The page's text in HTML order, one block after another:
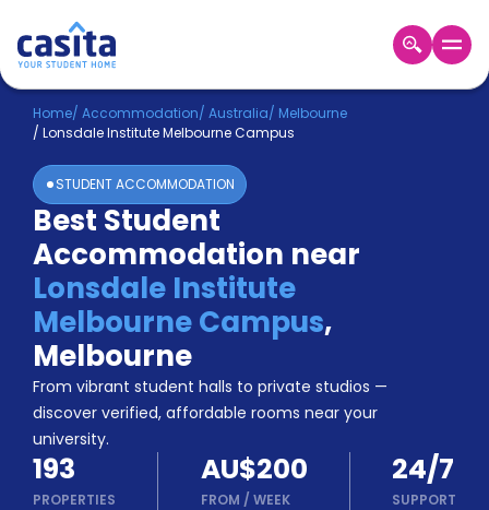
Home EN AUD
Login
Booking
Accommodation
About
Us
Blog
Refer
Earn!
a
Partner
Help
and
Phone
support
Home/ Accommodation/ Australia/ Melbourne
/ Lonsdale Institute Melbourne Campus
STUDENT ACCOMMODATION
Best Student
Accommodation near
Lonsdale Institute
Melbourne Campus,
Melbourne
From vibrant student halls to private studios —
discover verified, affordable rooms near your
university.
193
PROPERTIES
AU$200
FROM / WEEK
24/7
SUPPORT